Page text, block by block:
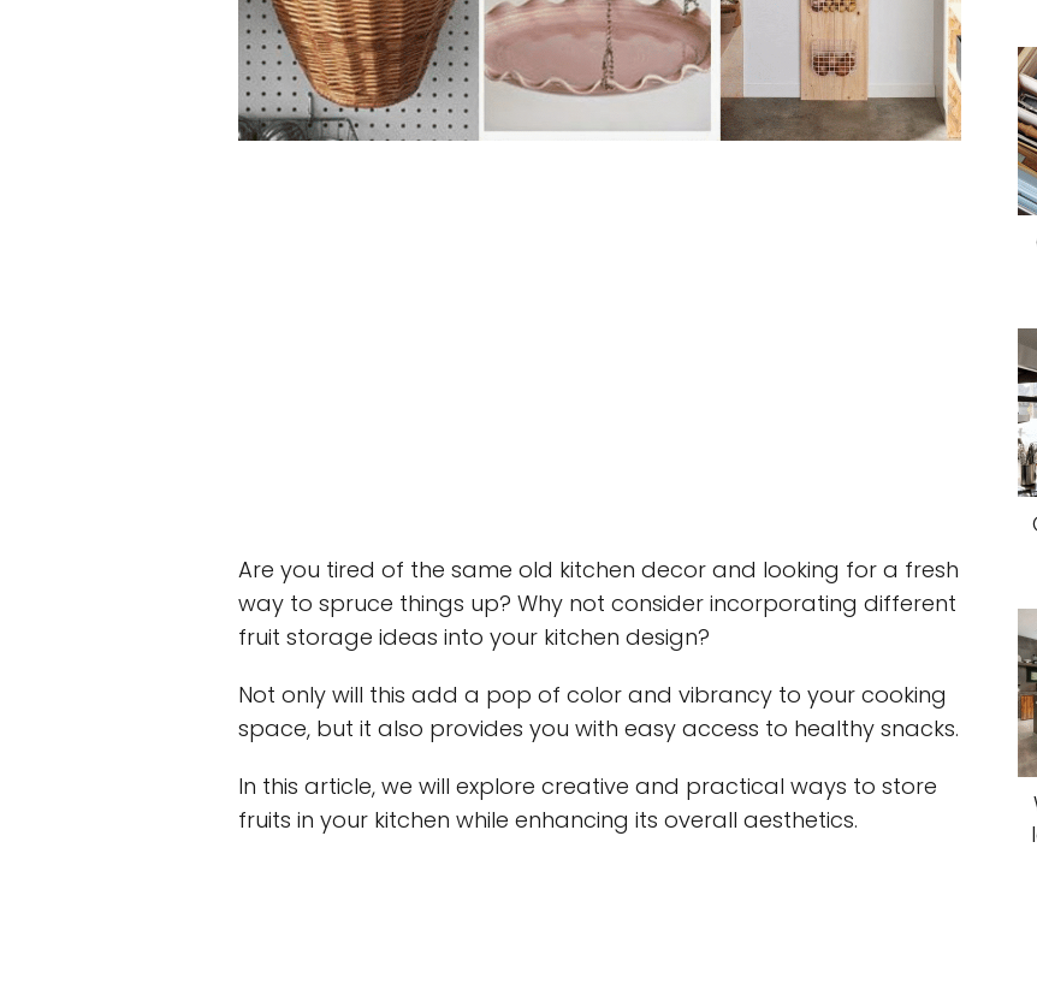
Are you tired of the same old kitchen decor and looking for a fresh
way to spruce things up? Why not consider incorporating different
fruit storage ideas into your kitchen design?
Not only will this add a pop of color and vibrancy to your cooking
space, but it also provides you with easy access to healthy snacks.
In this article, we will explore creative and practical ways to store
fruits in your kitchen while enhancing its overall aesthetics.